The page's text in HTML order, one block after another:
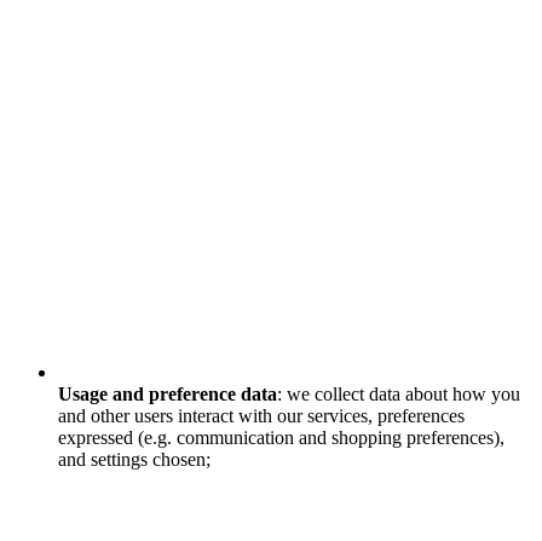
Usage and preference data: we collect data about how you
and other users interact with our services, preferences
expressed (e.g. communication and shopping preferences),
and settings chosen;